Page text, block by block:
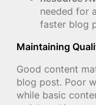
needed for
faster blog
Maintaining
Good content
blog post. Poor
while basic